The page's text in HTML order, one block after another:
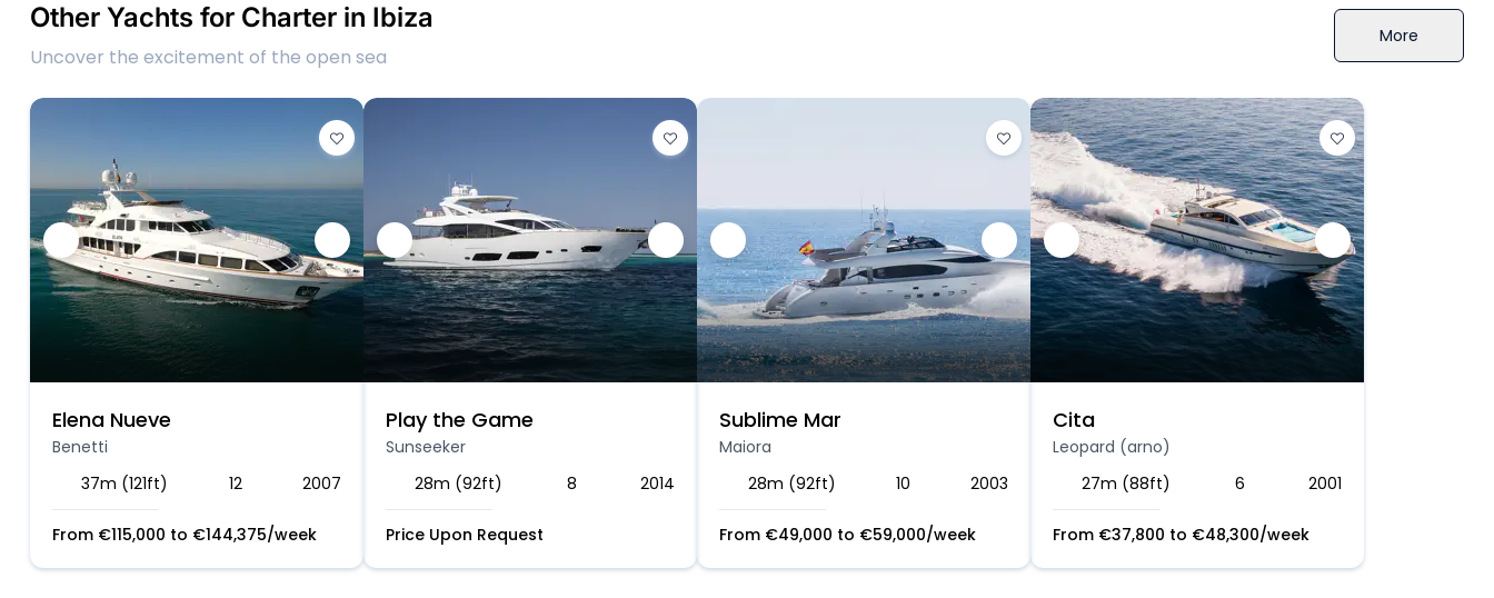
Other Yachts for Charter in Ibiza
Uncover the excitement of the open sea
More
Elena Nueve
Benetti
37m (121ft)
12 2007
From €115,000 to €144,375/week
Play the Game
Sunseeker
28m (92ft)
8 2014
Price Upon Request
Sublime Mar
Maiora
28m (92ft)
10 2003
From €49,000 to €59,000/week
Cita
Leopard (arno)
27m (88ft)
6 2001
From €37,800 to €48,300/week